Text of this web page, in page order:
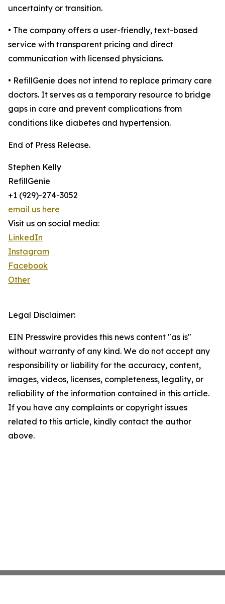
uncertainty or transition.
• The company offers a user-friendly, text-based
service with transparent pricing and direct
communication with licensed physicians.
• RefillGenie does not intend to replace primary care
doctors. It serves as a temporary resource to bridge
gaps in care and prevent complications from
conditions like diabetes and hypertension.
End of Press Release.
Stephen Kelly
RefillGenie
+1 (929)-274-3052
email us here
Visit us on social media:
LinkedIn
Instagram
Facebook
Other
Legal Disclaimer:
EIN Presswire provides this news content "as is"
without warranty of any kind. We do not accept any
responsibility or liability for the accuracy, content,
images, videos, licenses, completeness, legality, or
reliability of the information contained in this article.
If you have any complaints or copyright issues
related to this article, kindly contact the author
above.